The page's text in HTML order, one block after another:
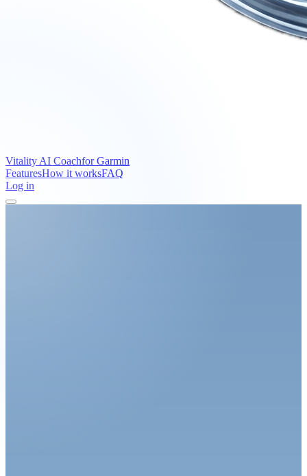
Vitality AI Coachfor Garmin
FeaturesHow it worksFAQ
Log in